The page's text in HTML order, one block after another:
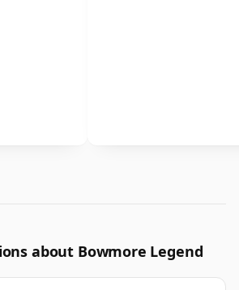
about Bowmore Legend